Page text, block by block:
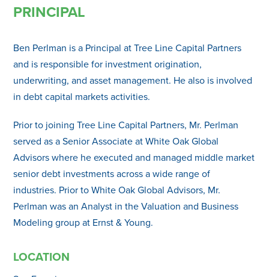
PRINCIPAL
Ben Perlman is a Principal at Tree Line Capital Partners
and is responsible for investment origination,
underwriting, and asset management. He also is involved
in debt capital markets activities.
Prior to joining Tree Line Capital Partners, Mr. Perlman
served as a Senior Associate at White Oak Global
Advisors where he executed and managed middle market
senior debt investments across a wide range of
industries. Prior to White Oak Global Advisors, Mr.
Perlman was an Analyst in the Valuation and Business
Modeling group at Ernst & Young.
LOCATION